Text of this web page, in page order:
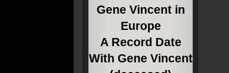
Gene Vincent in
Europe
A Record Date
With Gene Vincent